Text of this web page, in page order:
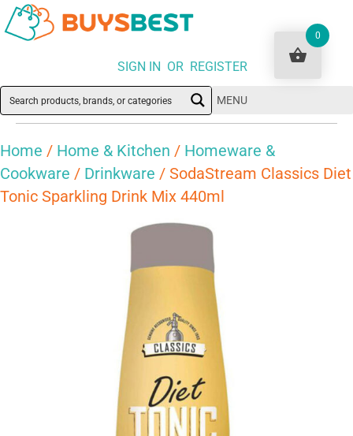
SIGN IN OR REGISTER
MENU
Home / Home & Kitchen / Homeware &
Cookware / Drinkware / SodaStream Classics Diet
Tonic Sparkling Drink Mix 440ml
0